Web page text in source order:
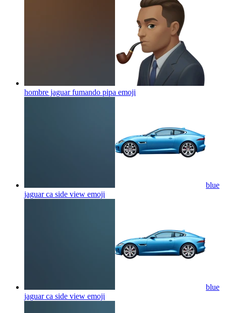
hombre jaguar fumando pipa emoji
blue
jaguar ca side view emoji
blue
jaguar ca side view emoji